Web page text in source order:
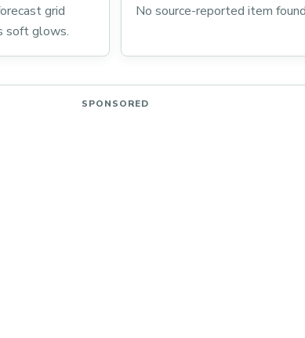
grid
soft glows.
No source-reported item
SPONSORED